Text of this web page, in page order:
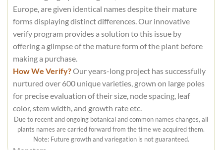
Europe, are given identical names despite their mature
forms displaying distinct differences. Our innovative
verify program provides a solution to this issue by
offering a glimpse of the mature form of the plant before
making a purchase.
How We Verify?Our years-long project has successfully
nurtured over 600 unique varieties, grown on large poles
for precise evaluation of their size, node spacing, leaf
color, stem width, and growth rate etc.
Due to recent and ongoing botanical and common names changes, all
plants names are carried forward from the time we acquired them.
Note: Future growth and variegation is not guaranteed.